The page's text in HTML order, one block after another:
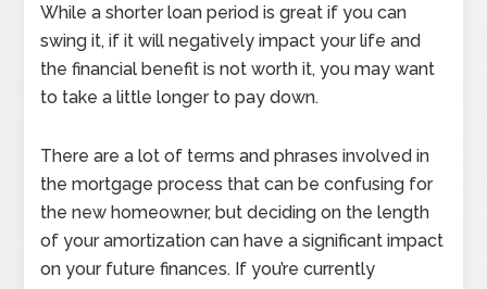
While a shorter loan period is great if you can
swing it, if it will negatively impact your life and
the financial benefit is not worth it, you may want
to take a little longer to pay down.
There are a lot of terms and phrases involved in
the mortgage process that can be confusing for
the new homeowner, but deciding on the length
of your amortization can have a significant impact
on your future finances. If you’re currently